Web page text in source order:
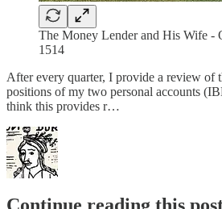
The Money Lender and His Wife -
1514
After every quarter, I provide a review of
positions of my two personal accounts
think this provides r…
Continue reading this